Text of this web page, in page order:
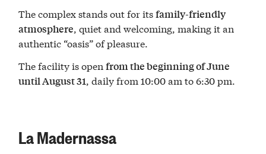
The complex stands out for itsfamily-friendly
atmosphere, quiet and welcoming, making it an
authentic “oasis” of pleasure.
The facility is openfrom the beginning of June
until August 31 , daily from 10:00 am to 6:30 pm.
La Madernassa